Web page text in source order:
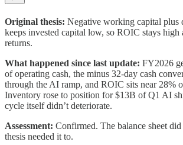
Original thesis: Negative working capital plus
keeps invested capital low, so ROIC stays high
returns.
What happened since last update: FY2026
of operating cash, the minus 32-day cash
through the AI ramp, and ROIC sits near 28%
Inventory rose to position for $13B of Q1 AI
cycle itself didn’t deteriorate.
Assessment: Confirmed. The balance sheet
thesis needed it to.